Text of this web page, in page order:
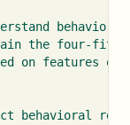
behavior
the four-fit
on features
behavioral